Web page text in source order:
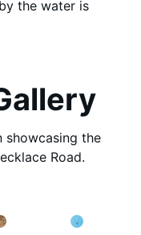
the water is
showcasing the
Road.